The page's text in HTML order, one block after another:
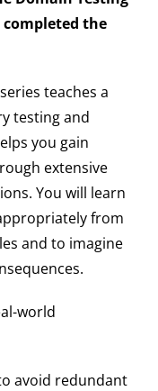
completed the
teaches a
testing and
you gain
extensive
You will learn
from
and to imagine
world
avoid redundant